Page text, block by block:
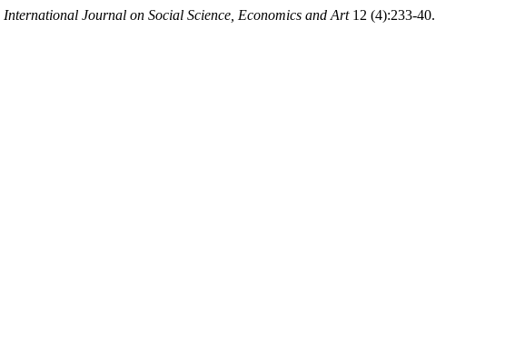
International Journal on Social Science, Economics and Art12 (4):233-40.